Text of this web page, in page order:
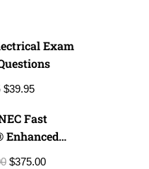
Exam
$39.95
Fast
Enhanced
Course
$375.00